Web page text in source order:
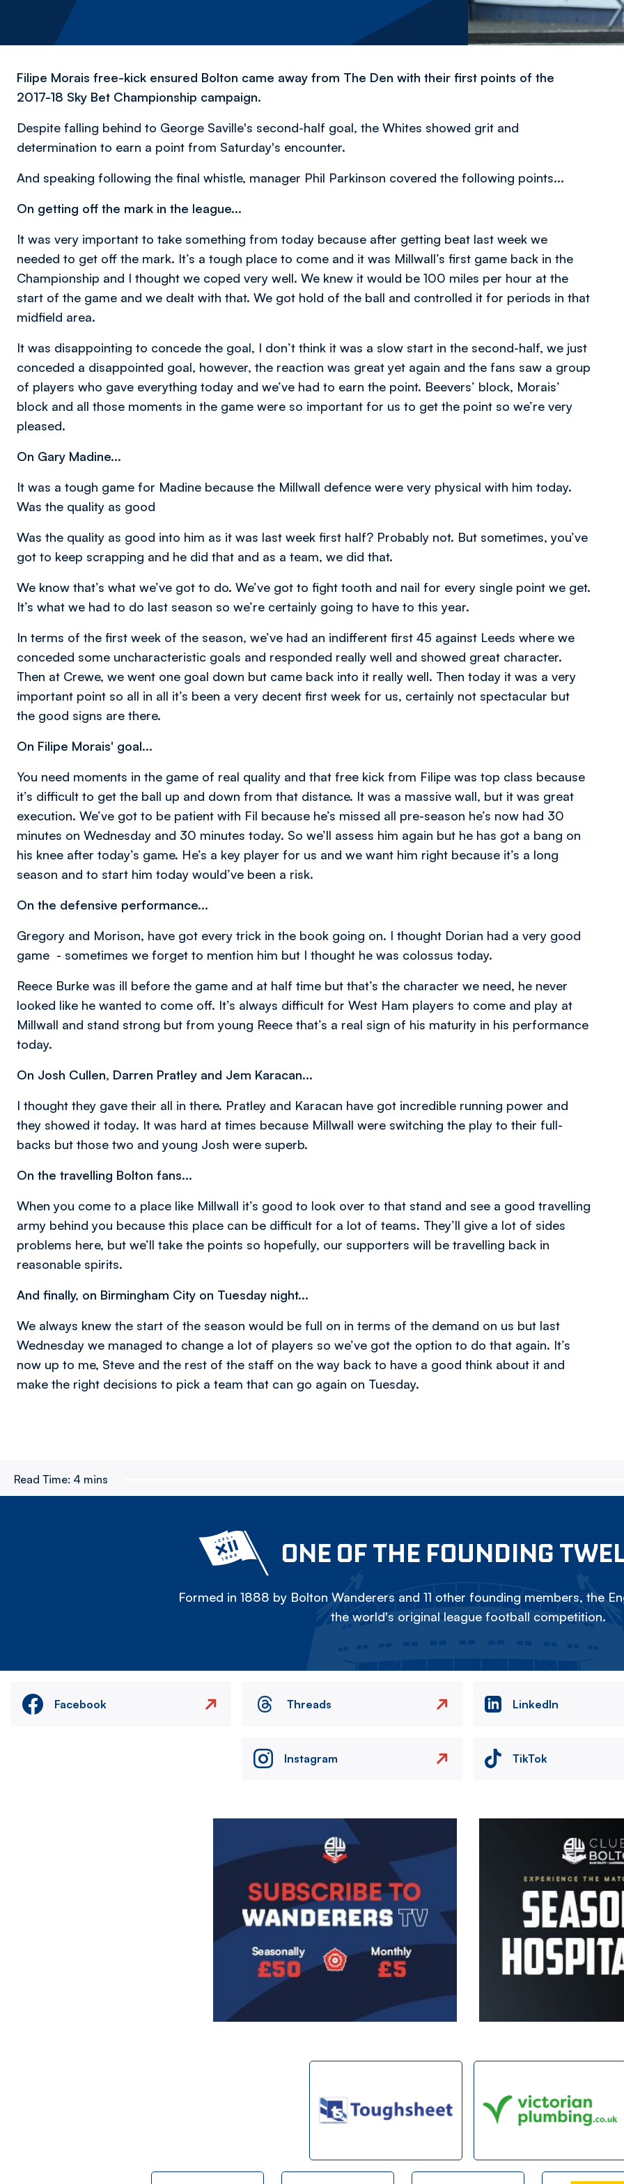
Filipe Morais free-kick ensured Bolton came away from The Den with their first points of the
2017-18 Sky Bet Championship campaign.
Despite falling behind to George Saville's second-half goal, the Whites showed grit and
determination to earn a point from Saturday's encounter.
And speaking following the final whistle, manager Phil Parkinson covered the following points...
On getting off the mark in the league...
It was very important to take something from today because after getting beat last week we
needed to get off the mark. It’s a tough place to come and it was Millwall’s first game back in the
Championship and I thought we coped very well. We knew it would be 100 miles per hour at the
start of the game and we dealt with that. We got hold of the ball and controlled it for periods in that
midfield area.
It was disappointing to concede the goal, I don’t think it was a slow start in the second-half, we just
conceded a disappointed goal, however, the reaction was great yet again and the fans saw a group
of players who gave everything today and we’ve had to earn the point. Beevers’ block, Morais’
block and all those moments in the game were so important for us to get the point so we’re very
pleased.
On Gary Madine...
It was a tough game for Madine because the Millwall defence were very physical with him today.
Was the quality as good
Was the quality as good into him as it was last week first half? Probably not. But sometimes, you’ve
got to keep scrapping and he did that and as a team, we did that.
We know that’s what we’ve got to do. We’ve got to fight tooth and nail for every single point we get.
It’s what we had to do last season so we’re certainly going to have to this year.
In terms of the first week of the season, we’ve had an indifferent first 45 against Leeds where we
conceded some uncharacteristic goals and responded really well and showed great character.
Then at Crewe, we went one goal down but came back into it really well. Then today it was a very
important point so all in all it’s been a very decent first week for us, certainly not spectacular but
the good signs are there.
On Filipe Morais' goal...
You need moments in the game of real quality and that free kick from Filipe was top class because
it’s difficult to get the ball up and down from that distance. It was a massive wall, but it was great
execution. We’ve got to be patient with Fil because he’s missed all pre-season he’s now had 30
minutes on Wednesday and 30 minutes today. So we’ll assess him again but he has got a bang on
his knee after today’s game. He’s a key player for us and we want him right because it’s a long
season and to start him today would’ve been a risk.
On the defensive performance...
Gregory and Morison, have got every trick in the book going on. I thought Dorian had a very good
game - sometimes we forget to mention him but I thought he was colossus today.
Reece Burke was ill before the game and at half time but that’s the character we need, he never
looked like he wanted to come off. It’s always difficult for West Ham players to come and play at
Millwall and stand strong but from young Reece that’s a real sign of his maturity in his performance
today.
On Josh Cullen, Darren Pratley and Jem Karacan...
I thought they gave their all in there. Pratley and Karacan have got incredible running power and
they showed it today. It was hard at times because Millwall were switching the play to their full-
backs but those two and young Josh were superb.
On the travelling Bolton fans...
When you come to a place like Millwall it’s good to look over to that stand and see a good travelling
army behind you because this place can be difficult for a lot of teams. They’ll give a lot of sides
problems here, but we’ll take the points so hopefully, our supporters will be travelling back in
reasonable spirits.
And finally, on Birmingham City on Tuesday night...
We always knew the start of the season would be full on in terms of the demand on us but last
Wednesday we managed to change a lot of players so we’ve got the option to do that again. It’s
now up to me, Steve and the rest of the staff on the way back to have a good think about it and
make the right decisions to pick a team that can go again on Tuesday.
Read Time: 4 mins
ONE OF THE FOUNDING
Formed in 1888 by Bolton Wanderers and 11 other founding members, the
the world's original league football competition.
Facebook Threads LinkedIn
Instagram TikTok